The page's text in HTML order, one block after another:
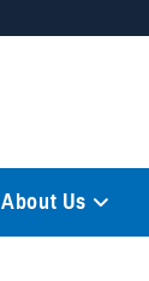
About Us